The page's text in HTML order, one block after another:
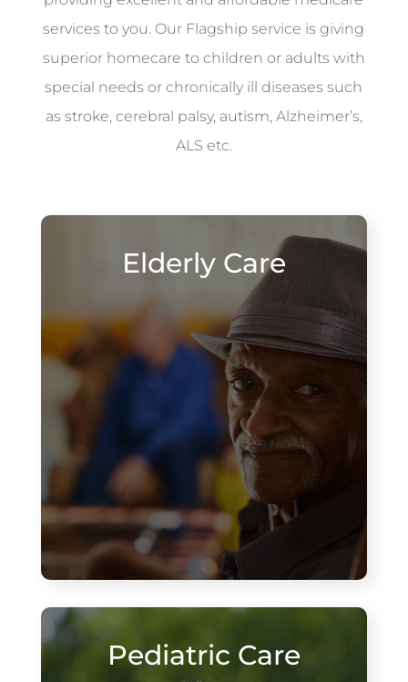
services to you. Our Flagship service is giving
superior homecare to children or adults with
special needs or chronically ill diseases such
as stroke, cerebral palsy, autism, Alzheimer’s,
ALS etc.
Elderly Care
Pediatric Care